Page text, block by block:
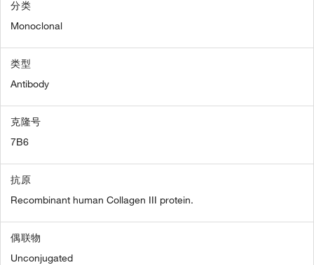
分类
Monoclonal
类型
Antibody
克隆号
7B6
抗原
Recombinant human Collagen III protein.
偶联物
Unconjugated